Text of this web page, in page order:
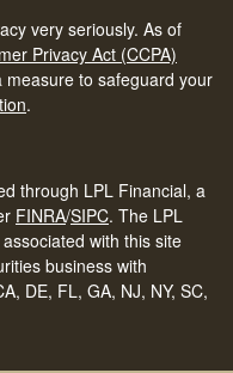
very seriously. As of
Privacy Act (CCPA)
to safeguard your
.
through LPL Financial, a
FINRA/SIPC. The LPL
with this site
business with
DE, FL, GA, NJ, NY, SC,